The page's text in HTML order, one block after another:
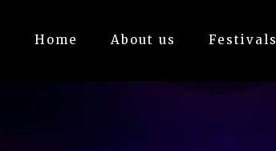
Home About us Festivals